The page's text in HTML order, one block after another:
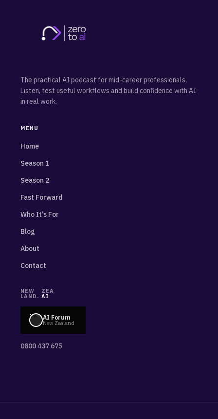
The practical AI podcast for mid-career professionals.
Listen, test useful workflows and build confidence with AI
in real work.
MENU
Home
Season 1
Season 2
Fast Forward
Who It’s For
Blog
About
Contact
NEW ZEA
LAND. AI
AI Forum
New Zealand
0800 437 675